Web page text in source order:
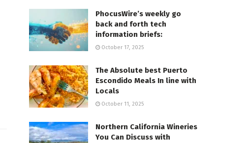
PhocusWire’s weekly go
back and forth tech
information briefs:
October 17, 2025
The Absolute best Puerto
Escondido Meals In line with
Locals
October 11, 2025
Northern California Wineries
You Can Discuss with